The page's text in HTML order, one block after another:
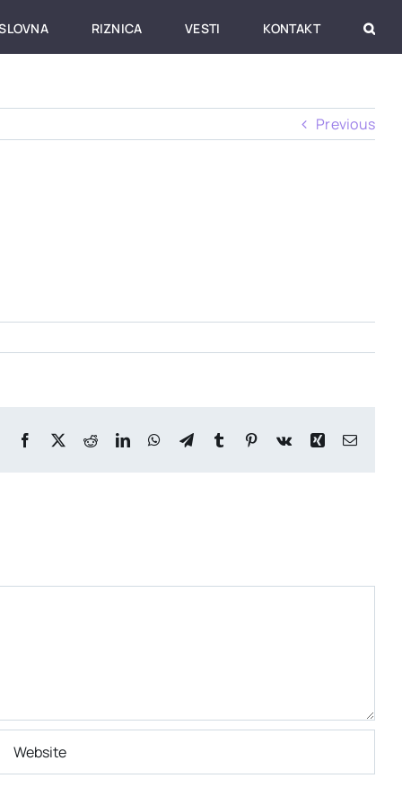
RIZNICA VESTI KONTAKT
Previous
Facebook
X RedditLinkedInWhatsApp
TelegramTumblr Pinterest
Vk Xing Email